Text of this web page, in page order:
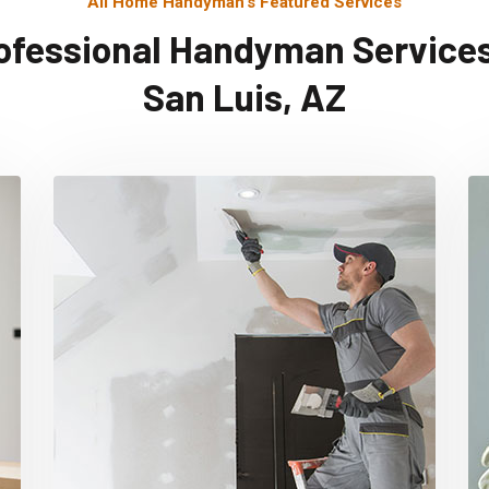
Handyman
San Luis, AZ